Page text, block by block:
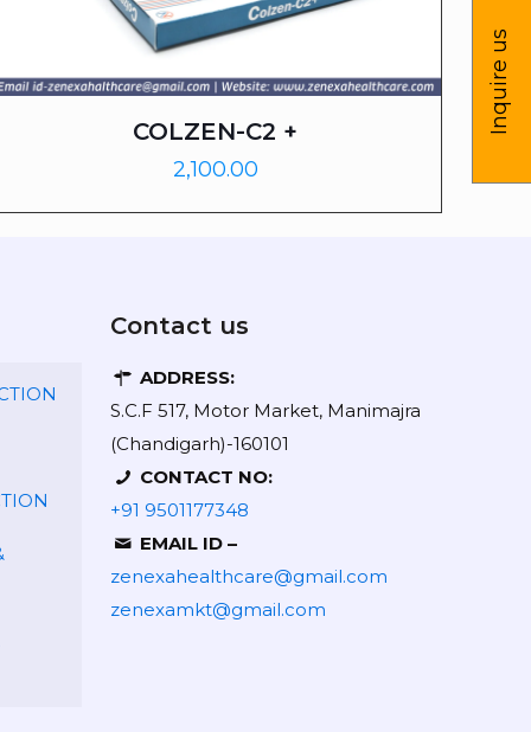
COLZEN-C2 +
2,100.00
Contact us
ADDRESS:
S.C.F 517, Motor Market, Manimajra
(Chandigarh)-160101
CONTACT NO:
+91 9501177348
EMAIL ID –
zenexahealthcare@gmail.com
zenexamkt@gmail.com
Inquire us